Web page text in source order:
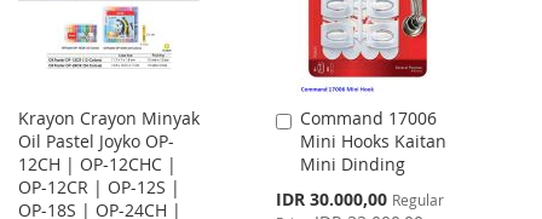
Krayon Crayon Minyak
Oil Pastel Joyko OP-
12CH | OP-12CHC |
OP-12CR | OP-12S |
OP-18S | OP-24CH |
Command 17006
Mini Hooks Kaitan
Mini Dinding
Special
IDR 30.000,00 Regular
Add
to
Cart